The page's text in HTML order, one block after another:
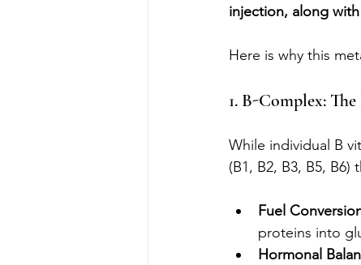
injection, along
Here is why this
1. B-Complex:
While individual B
(B1, B2, B3, B5,
Fuel
proteins into
Hormonal